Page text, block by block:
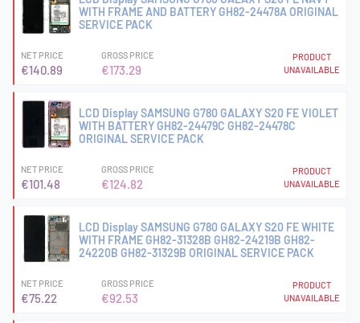
WITH FRAME AND BATTERY GH82-24478A ORIGINAL
SERVICE PACK
NET PRICE
€140.89
GROSS PRICE
€173.29
PRODUCT
UNAVAILABLE
LCD Display SAMSUNG G780 GALAXY S20 FE VIOLET
WITH BATTERY GH82-24479C GH82-24478C
ORIGINAL SERVICE PACK
NET PRICE
€101.48
GROSS PRICE
€124.82
PRODUCT
UNAVAILABLE
LCD Display SAMSUNG G780 GALAXY S20 FE WHITE
WITH FRAME GH82-31328B GH82-24219B GH82-
24220B GH82-31329B ORIGINAL SERVICE PACK
NET PRICE
€75.22
GROSS PRICE
€92.53
PRODUCT
UNAVAILABLE